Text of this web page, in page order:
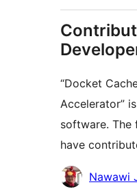
“Docket
Accelerator”
software.
have
Contributors
Nawawi